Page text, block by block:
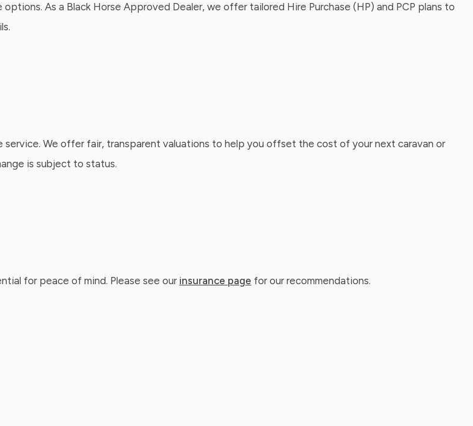
As a Black Horse Approved Dealer, we offer tailored Hire Purchase (HP) and PCP plans to
We offer fair, transparent valuations to help you offset the cost of your next caravan or
is subject to status.
for peace of mind. Please see our insurance page for our recommendations.